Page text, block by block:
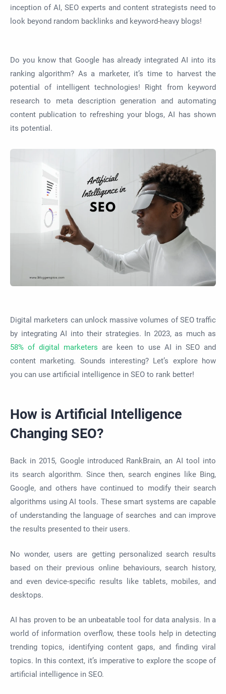
inception of AI, SEO experts and content strategists need to
look beyond random backlinks and keyword-heavy blogs!
Do you know that Google has already integrated AI into its
ranking algorithm? As a marketer, it’s time to harvest the
potential of intelligent technologies! Right from keyword
research to meta description generation and automating
content publication to refreshing your blogs, AI has shown
its potential.
Digital marketers can unlock massive volumes of SEO traffic
by integrating AI into their strategies. In 2023, as much as
58% of digital marketers are keen to use AI in SEO and
content marketing. Sounds interesting? Let’s explore how
you can use artificial intelligence in SEO to rank better!
How is Artificial Intelligence
Changing SEO?
Back in 2015, Google introduced RankBrain, an AI tool into
its search algorithm. Since then, search engines like Bing,
Google, and others have continued to modify their search
algorithms using AI tools. These smart systems are capable
of understanding the language of searches and can improve
the results presented to their users.
No wonder, users are getting personalized search results
based on their previous online behaviours, search history,
and even device-specific results like tablets, mobiles, and
desktops.
AI has proven to be an unbeatable tool for data analysis. In a
world of information overflow, these tools help in detecting
trending topics, identifying content gaps, and finding viral
topics. In this context, it’s imperative to explore the scope of
artificial intelligence in SEO.